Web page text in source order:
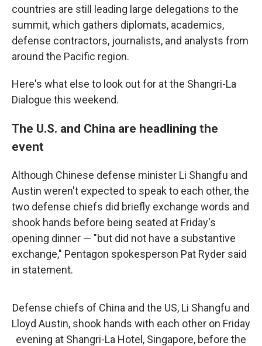
countries are still leading large delegations to the
summit, which gathers diplomats, academics,
defense contractors, journalists, and analysts from
around the Pacific region.
Here's what else to look out for at the Shangri-La
Dialogue this weekend.
The U.S. and China are headlining the
event
Although Chinese defense minister Li Shangfu and
Austin weren't expected to speak to each other, the
two defense chiefs did briefly exchange words and
shook hands before being seated at Friday's
opening dinner — "but did not have a substantive
exchange," Pentagon spokesperson Pat Ryder said
in statement.
Defense chiefs of China and the US, Li Shangfu and
Lloyd Austin, shook hands with each other on Friday
evening at Shangri-La Hotel, Singapore, before the